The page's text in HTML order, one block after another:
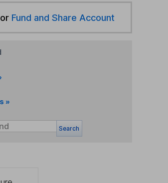
or Fund and Share Account
»
Search